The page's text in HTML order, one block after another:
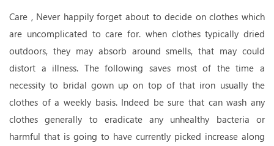
Care , Never happily forget about to decide on clothes which
are uncomplicated to care for. when clothes typically dried
outdoors, they may absorb around smells, that may could
distort a illness. The following saves most of the time a
necessity to bridal gown up on top of that iron usually the
clothes of a weekly basis. Indeed be sure that can wash any
clothes generally to eradicate any unhealthy bacteria or
harmful that is going to have currently picked increase along